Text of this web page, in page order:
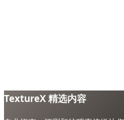
TextureX 精选内容